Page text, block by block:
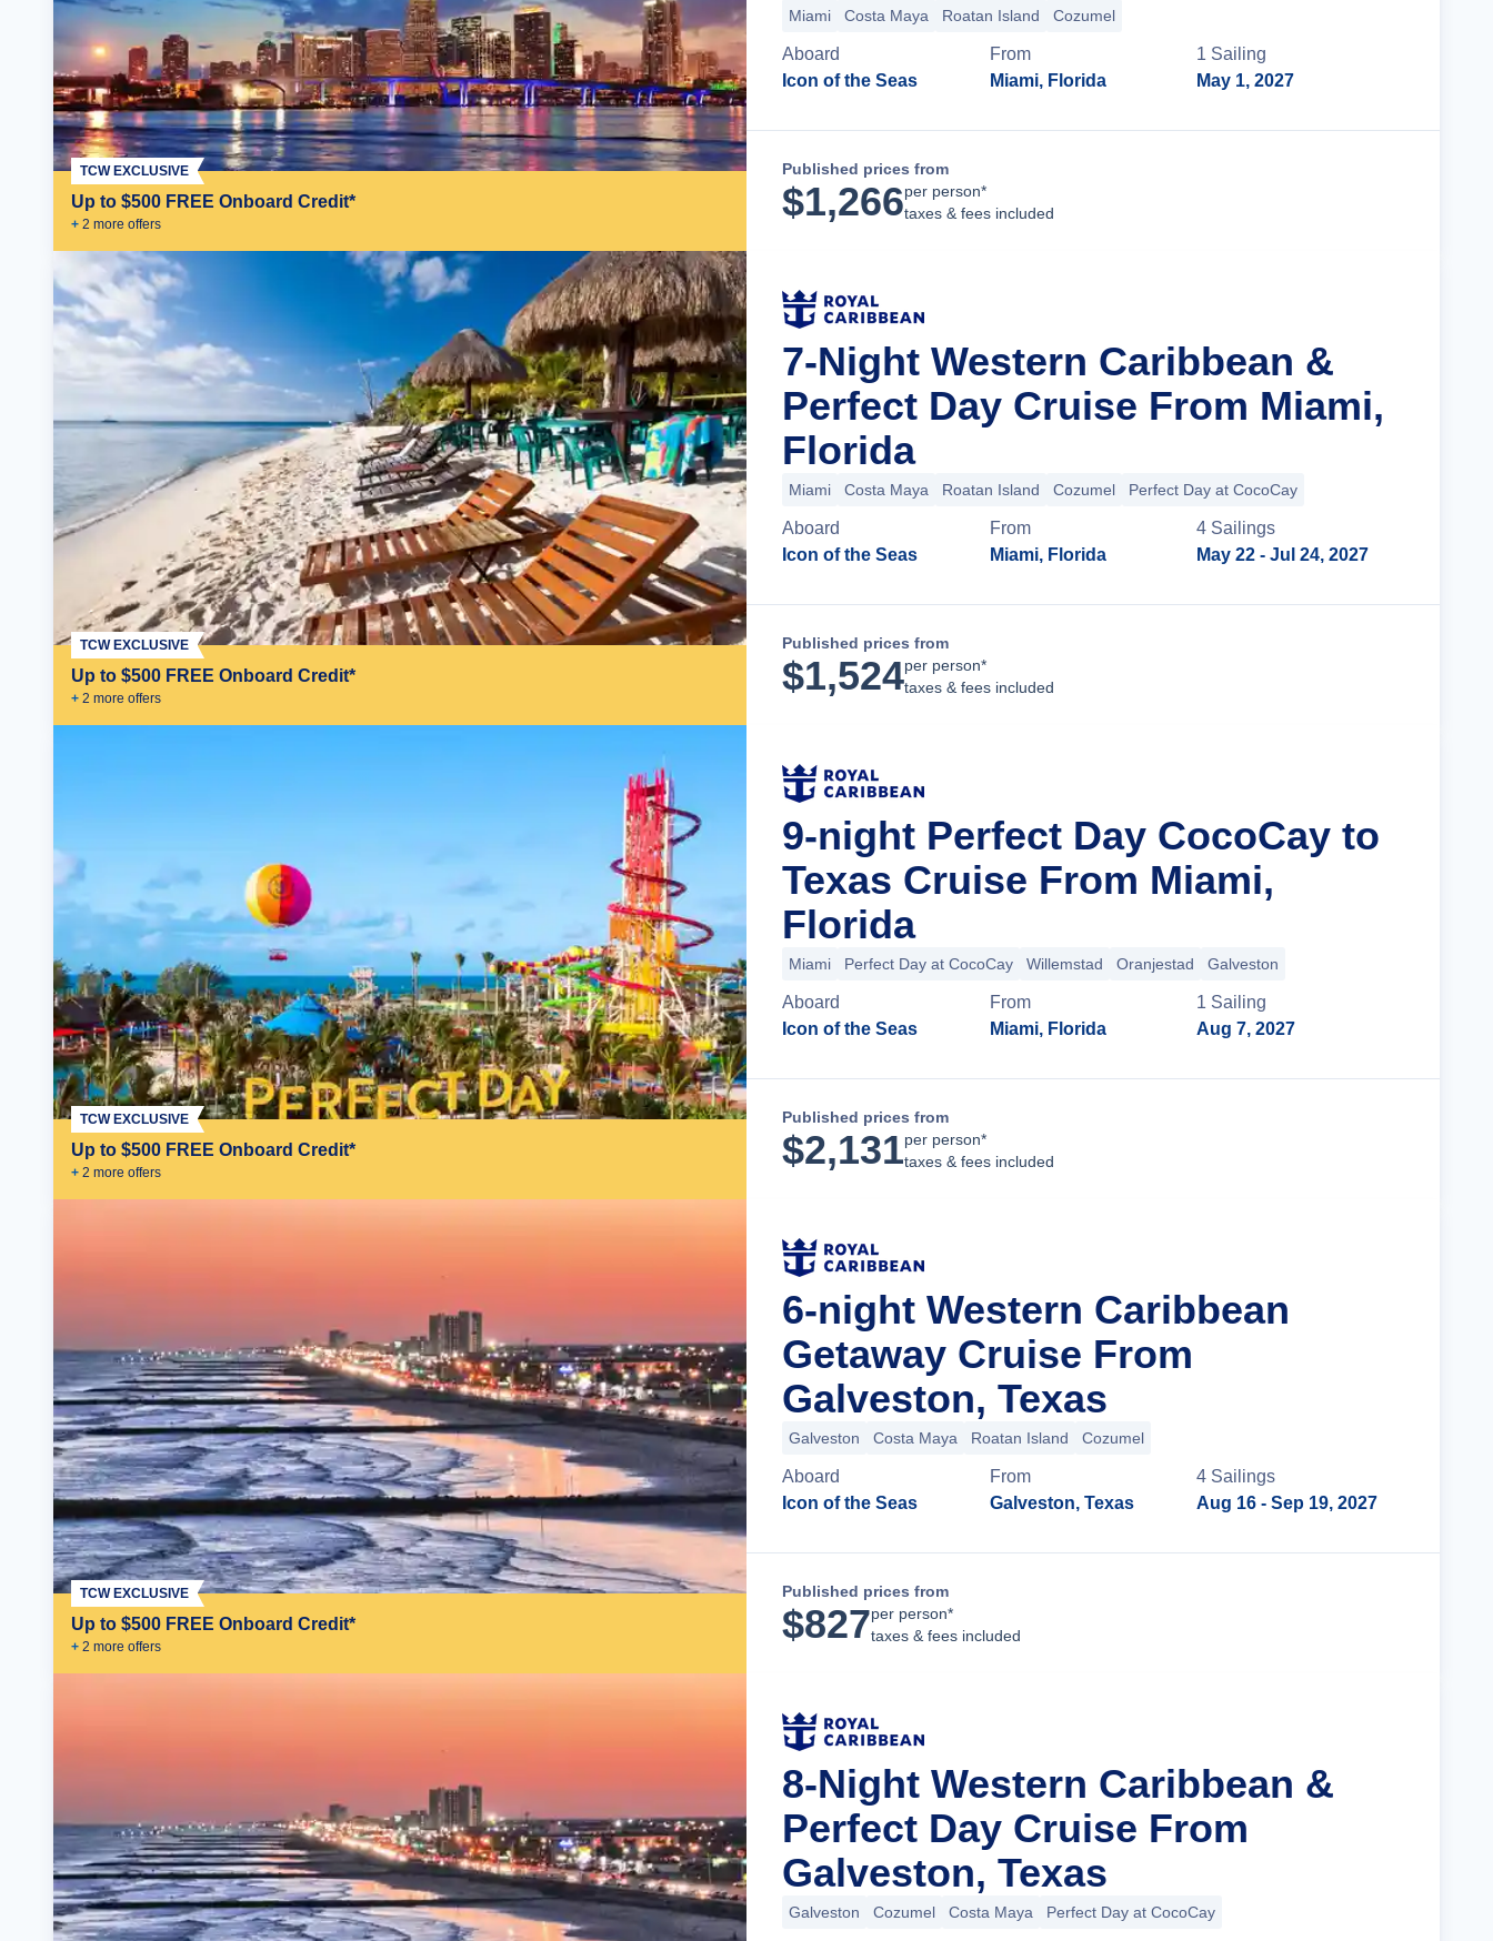
Up to $500 FREE Onboard Credit*
+ 2 more offers
TCW EXCLUSIVE
Miami Costa Maya Roatan Island Cozumel
Aboard
Icon of the Seas
From
Miami, Florida
1 Sailing
May 1, 2027
Published prices from
$1,266per person*
taxes & fees included
Up to $500 FREE Onboard Credit*
+ 2 more offers
TCW EXCLUSIVE
7-Night Western Caribbean &
Perfect Day Cruise From Miami,
Florida
Miami Costa Maya Roatan Island Cozumel Perfect Day at CocoCay
Aboard
Icon of the Seas
From
Miami, Florida
4 Sailings
May 22 - Jul 24, 2027
Published prices from
$1,524per person*
taxes & fees included
Up to $500 FREE Onboard Credit*
+ 2 more offers
TCW EXCLUSIVE
9-night Perfect Day CocoCay to
Texas Cruise From Miami,
Florida
Miami Perfect Day at CocoCay Willemstad Oranjestad Galveston
Aboard
Icon of the Seas
From
Miami, Florida
1 Sailing
Aug 7, 2027
Published prices from
$2,131per person*
taxes & fees included
Up to $500 FREE Onboard Credit*
+ 2 more offers
TCW EXCLUSIVE
6-night Western Caribbean
Getaway Cruise From
Galveston, Texas
Galveston Costa Maya Roatan Island Cozumel
Aboard
Icon of the Seas
From
Galveston, Texas
4 Sailings
Aug 16 - Sep 19, 2027
Published prices from
$827per person*
taxes & fees included
8-Night Western Caribbean &
Perfect Day Cruise From
Galveston, Texas
Galveston Cozumel Costa Maya Perfect Day at CocoCay